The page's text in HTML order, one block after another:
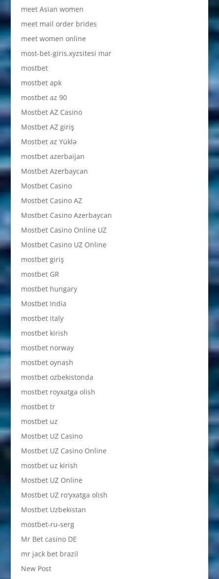
meet Asian women
meet mail order brides
meet women online
most-bet-giris.xyzsitesi mar
mostbet
mostbet apk
mostbet az 90
Mostbet AZ Casino
Mostbet AZ giriş
Mostbet az Yüklə
mostbet azerbaijan
Mostbet Azerbaycan
Mostbet Casino
Mostbet Casino AZ
Mostbet Casino Azerbaycan
Mostbet Casino Online UZ
Mostbet Casino UZ Online
mostbet giriş
mostbet GR
mostbet hungary
Mostbet India
mostbet italy
mostbet kirish
mostbet norway
mostbet oynash
mostbet ozbekistonda
mostbet royxatga olish
mostbet tr
mostbet uz
Mostbet UZ Casino
Mostbet UZ Casino Online
mostbet uz kirish
Mostbet UZ Online
Mostbet UZ ro'yxatga olish
Mostbet Uzbekistan
mostbet-ru-serg
Mr Bet casino DE
mr jack bet brazil
New Post